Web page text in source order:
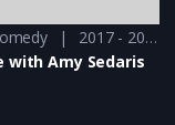
2017 - 2019
with Amy Sedaris